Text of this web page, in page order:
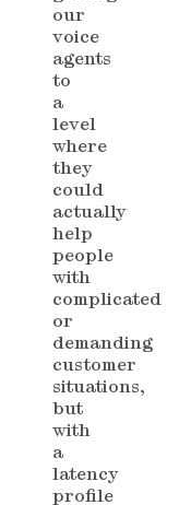
our
voice
agents
to
a
level
where
they
could
actually
help
people
with
complicated
or
demanding
customer
situations,
but
with
a
latency
profile